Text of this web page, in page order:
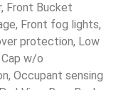
Front Bucket
Front fog lights,
protection, Low
w/o
Occupant sensing